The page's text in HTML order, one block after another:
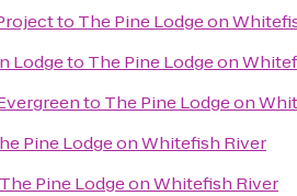
to The Pine Lodge on
Lodgeto The Pine Lodge on
to The Pine Lodge on
Pine Lodge on Whitefish River
The Pine Lodge on Whitefish River